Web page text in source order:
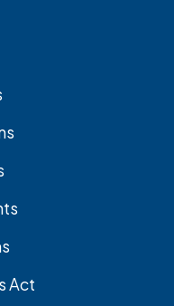
Act